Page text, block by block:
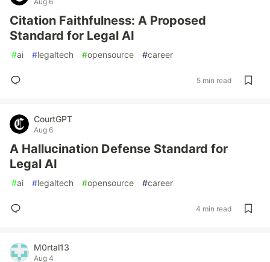
Citation Faithfulness: A Proposed
Standard for Legal AI
#ai #legaltech #opensource #career
5 min read
CourtGPT
Aug 6
A Hallucination Defense Standard for
Legal AI
#ai #legaltech #opensource #career
4 min read
M0rtal13
Aug 4